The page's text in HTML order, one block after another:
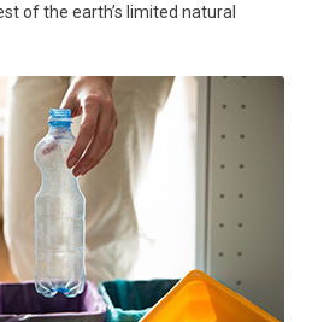
of the earth’s limited natural